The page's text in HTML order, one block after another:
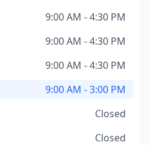
9:00 AM - 4:30 PM
9:00 AM - 4:30 PM
9:00 AM - 4:30 PM
9:00 AM - 3:00 PM
Closed
Closed